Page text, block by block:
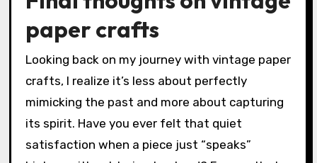
Final thoughts on vintage
paper crafts